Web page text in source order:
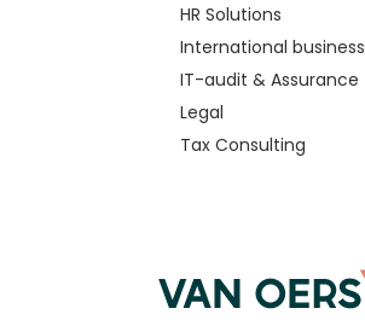
HR Solutions
International business
IT-audit & Assurance
Legal
Tax Consulting